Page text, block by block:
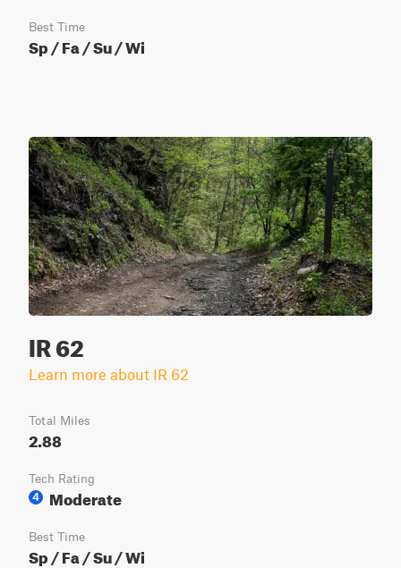
Best Time
Sp / Fa / Su / Wi
IR 62
Learn more about IR 62
Total Miles
2.88
Tech Rating
4
Moderate
Best Time
Sp / Fa / Su / Wi